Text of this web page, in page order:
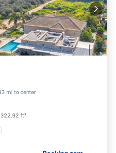
mi to center
322.92 ft²
Tub
Breakfast